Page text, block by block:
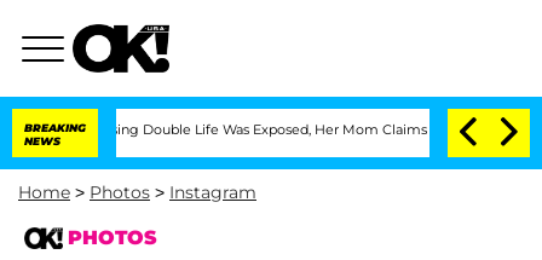
BREAKING
NEWS
Double Life Was Exposed, Her Mom Claims 'Love Island USA' Stars
Home > Photos > Instagram
PHOTOS